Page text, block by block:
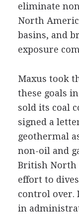
eliminate
North
basins, and
exposure
Maxus took
these goals
sold its coal
signed a
geothermal
non-oil and
British North
effort to
control over.
in